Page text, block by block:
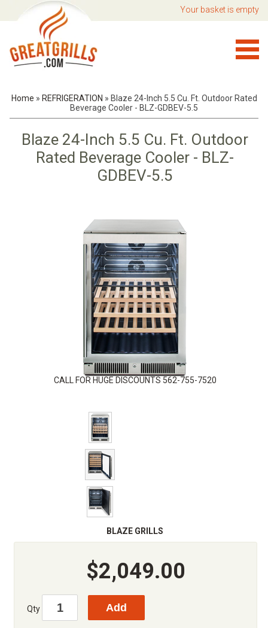
Your basket is empty
Home » REFRIGERATION » Blaze 24-Inch 5.5 Cu. Ft. Outdoor Rated
Beverage Cooler - BLZ-GDBEV-5.5
Blaze 24-Inch 5.5 Cu. Ft. Outdoor
Rated Beverage Cooler - BLZ-
GDBEV-5.5
CALL FOR HUGE DISCOUNTS 562-755-7520
BLAZE GRILLS
$2,049.00
Qty